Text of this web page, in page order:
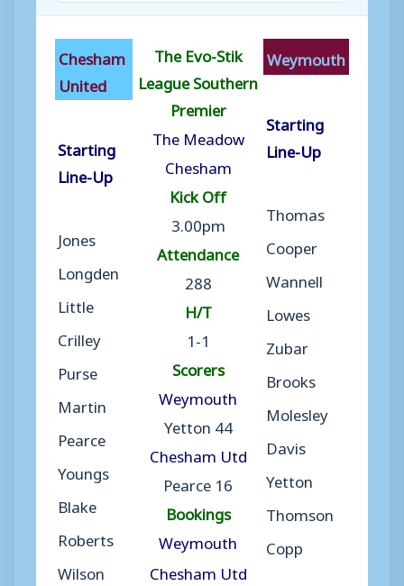
Chesham
United
Starting
Line-Up
Jones
Longden
Little
Crilley
Purse
Martin
Pearce
Youngs
Blake
Roberts
Wilson
The Evo-Stik
League Southern
Premier
The Meadow
Chesham
Kick Off
3.00pm
Attendance
288
H/T
1-1
Scorers
Weymouth
Yetton 44
Chesham Utd
Pearce 16
Bookings
Weymouth
Chesham Utd
Weymouth
Starting
Line-Up
Thomas
Cooper
Wannell
Lowes
Zubar
Brooks
Molesley
Davis
Yetton
Thomson
Copp